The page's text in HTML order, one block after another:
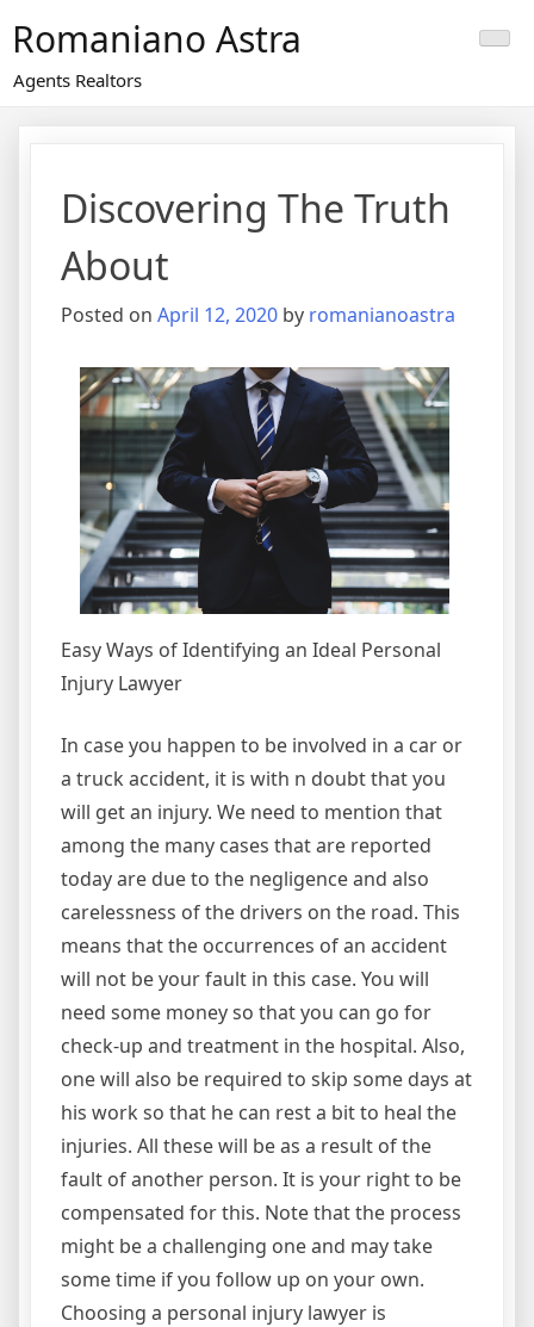
content
Romaniano Astra
Agents Realtors
Discovering The Truth
About
Posted on April 12, 2020 by romanianoastra
Easy Ways of Identifying an Ideal Personal
Injury Lawyer
In case you happen to be involved in a car or
a truck accident, it is with n doubt that you
will get an injury. We need to mention that
among the many cases that are reported
today are due to the negligence and also
carelessness of the drivers on the road. This
means that the occurrences of an accident
will not be your fault in this case. You will
need some money so that you can go for
check-up and treatment in the hospital. Also,
one will also be required to skip some days at
his work so that he can rest a bit to heal the
injuries. All these will be as a result of the
fault of another person. It is your right to be
compensated for this. Note that the process
might be a challenging one and may take
some time if you follow up on your own.
Choosing a personal injury lawyer is